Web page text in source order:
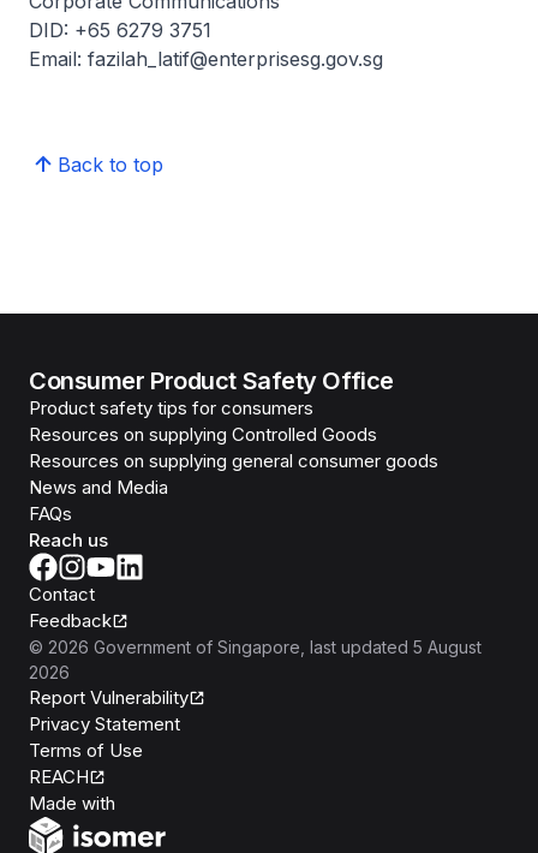
DID: +65 6279 3751
Email: fazilah_latif@enterprisesg.gov.sg
Back to top
Consumer Product Safety Office
Product safety tips for consumers
Resources on supplying Controlled Goods
Resources on supplying general consumer goods
News and Media
FAQs
Reach us
Contact
Feedback
© 2026 Government of Singapore , last updated 5 August
2026
Report Vulnerability
Privacy Statement
Terms of Use
REACH
Made with